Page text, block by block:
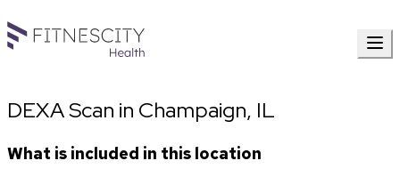
DEXA Scan in Champaign, IL
What is included in this location